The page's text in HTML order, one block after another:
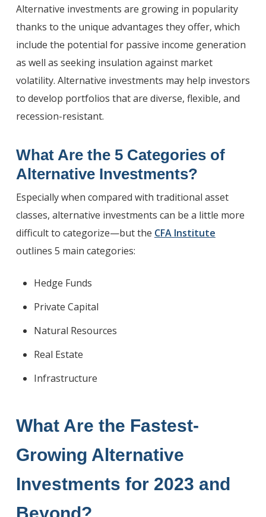
Alternative investments are growing in popularity
thanks to the unique advantages they offer, which
include the potential for passive income generation
as well as seeking insulation against market
volatility. Alternative investments may help investors
to develop portfolios that are diverse, flexible, and
recession-resistant.
What Are the 5 Categories of
Alternative Investments?
Especially when compared with traditional asset
classes, alternative investments can be a little more
difficult to categorize—but the CFA Institute
outlines 5 main categories:
Hedge Funds
Private Capital
Natural Resources
Real Estate
Infrastructure
What Are the Fastest-
Growing Alternative
Investments for 2023 and